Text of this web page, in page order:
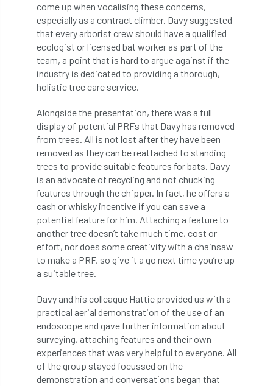
Claus Mattheck climate
climate change climber climbing
code Cofor Colleges
committees Community Tree Nurseries
competition competiton conference
Conference 2026 Conference India
Confor conifers conservation
Consultant consultation
Continuous Professional Development
Contractor Contractor Focus
Cornwall Branch Coronation
Coronavirus Coroner Council
Countryside Countryside Code
come up when vocalising these concerns,
especially as a contract climber. Davy suggested
that every arborist crew should have a qualified
ecologist or licensed bat worker as part of the
team, a point that is hard to argue against if the
industry is dedicated to providing a thorough,
holistic tree care service.
Alongside the presentation, there was a full
display of potential PRFs that Davy has removed
from trees. All is not lost after they have been
removed as they can be reattached to standing
trees to provide suitable features for bats. Davy
is an advocate of recycling and not chucking
features through the chipper. In fact, he offers a
cash or whisky incentive if you can save a
potential feature for him. Attaching a feature to
another tree doesn’t take much time, cost or
effort, nor does some creativity with a chainsaw
to make a PRF, so give it a go next time you’re up
a suitable tree.
Davy and his colleague Hattie provided us with a
practical aerial demonstration of the use of an
endoscope and gave further information about
surveying, attaching features and their own
experiences that was very helpful to everyone. All
of the group stayed focussed on the
demonstration and conversations began that